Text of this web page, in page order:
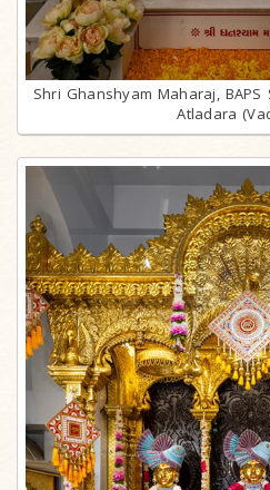
Shri Ghanshyam Maharaj,
Atladara